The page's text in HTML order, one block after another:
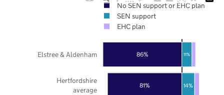
81%
86%
14%
11%
Hertfordshire
average
Elstree & Aldenham
No SEN support or EHC plan
SEN support
EHC plan